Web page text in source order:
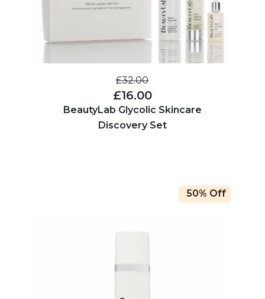
£32.00
£16.00
BeautyLab Glycolic Skincare
Discovery Set
50% Off